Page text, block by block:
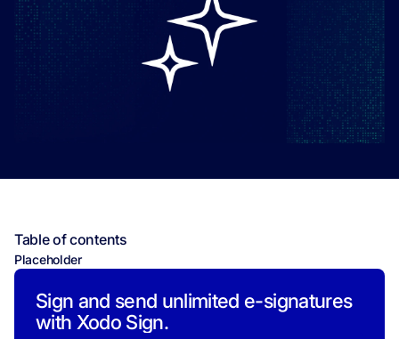
Table of contents
Placeholder
Sign and send unlimited e-signatures
with Xodo Sign.